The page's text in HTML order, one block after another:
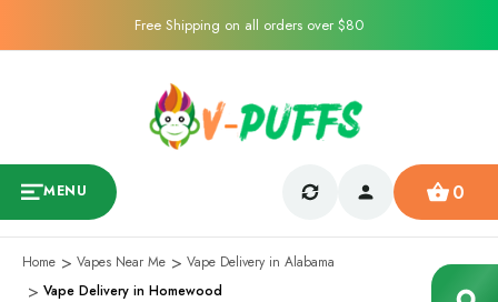
Free Shipping on all orders over $80
MENU 0
Home Vapes Near Me
Vape Delivery in Alabama
Vape Delivery in Homewood